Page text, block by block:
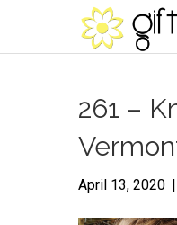
261 –
April 13, 2020 |